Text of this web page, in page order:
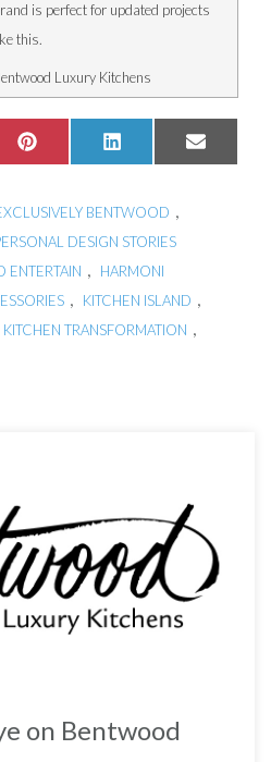
is perfect for updated projects
this.
Luxury Kitchens
Share
on
PinterestShare
on
LinkedIn Share
on
Email
BENTWOOD ,
DESIGN STORIES
ENTERTAIN ,
HARMONI
, KITCHEN ISLAND ,
KITCHEN TRANSFORMATION ,
on Bentwood